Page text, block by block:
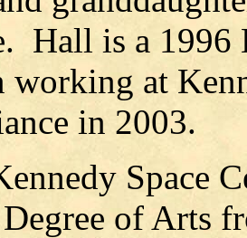
Hall is a 1996
working at
in 2003.
Space
of Arts